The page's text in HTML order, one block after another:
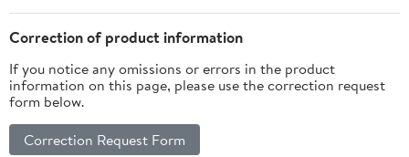
Correction of product information
If you notice any omissions or errors in the product
information on this page, please use the correction request
form below.
Correction Request Form